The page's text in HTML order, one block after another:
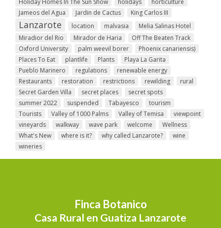
Holiday Homes In The Sun Show
holidays
horticulture
Jameos del Agua
Jardin de Cactus King Carlos III
Lanzarote location malvasia
Melia Salinas Hotel
Miradior del Rio
Mirador de Haria
Off The Beaten Track
Oxford University
palm weevil borer
Phoenix canariensis)
Places To Eat
plantlife Plants
Playa La Garita
Pueblo Marinero
regulations
renewable energy
Restaurants
restoration restrictions rewilding
rural
Secret Garden Villa
secret places
secret spots
summer 2022
suspended Tabayesco
tourism
Tourists
Valley of 1000 Palms Valley of Temisa
viewpoint
vineyards
walkway wave park welcome
Wellness
What's New
where is it? why called Lanzarote?
wine
wineries
Finca Botanico
Casa Rural en Guatiza Lanzarote